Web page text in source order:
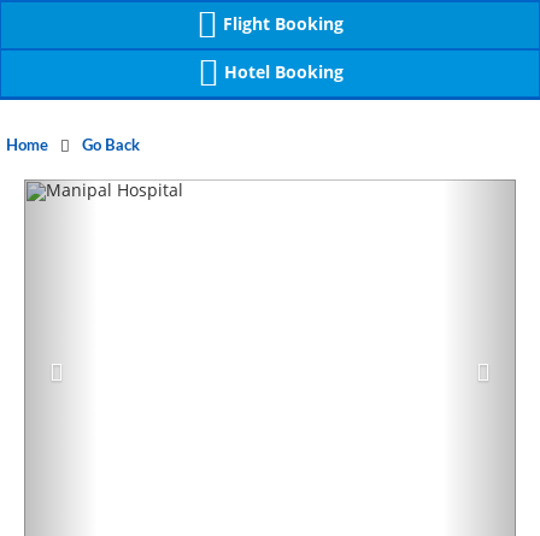
Flight Booking
Hotel Booking
Home Go Back
Previous Next